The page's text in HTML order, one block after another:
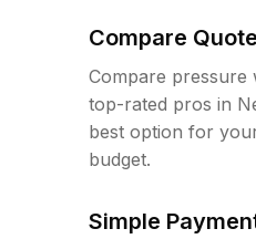
Compare
Compare pressure
top-rated pros in
best option for
budget.
Simple